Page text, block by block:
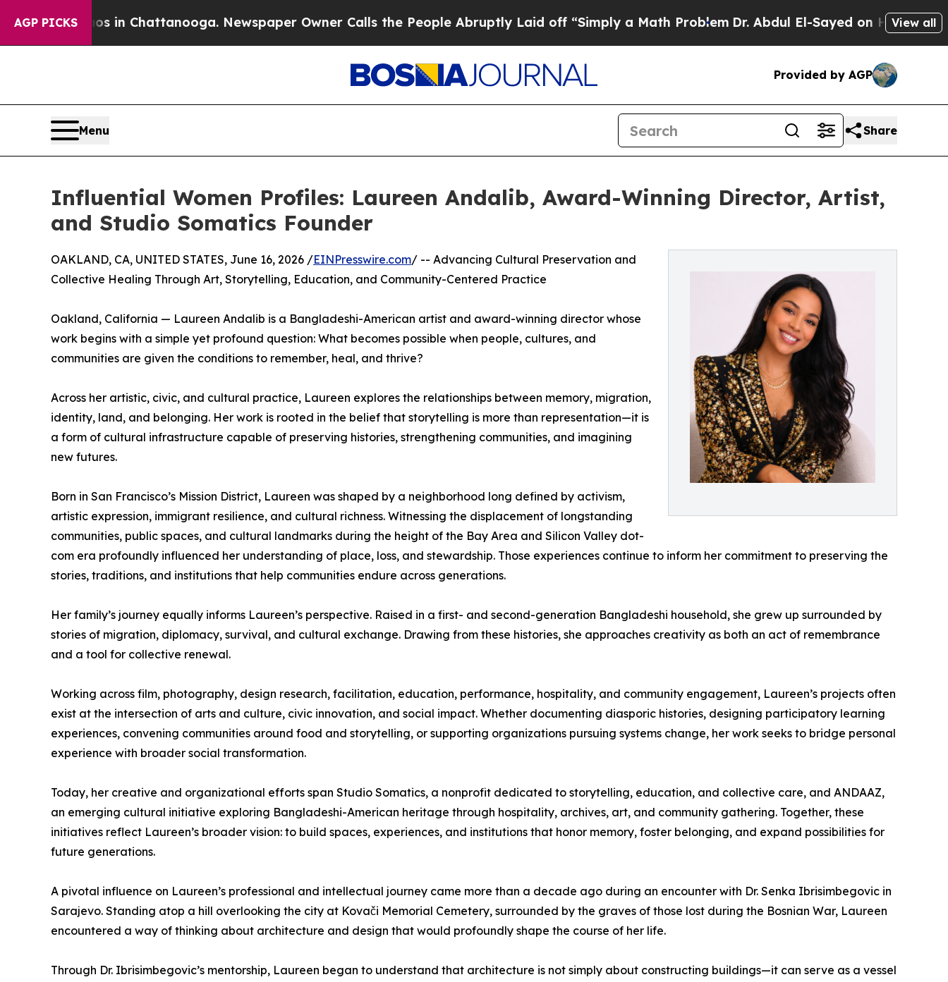
AGP PICKS
Chaos in Chattanooga. Newspaper Owner Calls the People Abruptly Laid off “Simply a Math ProblemDr. Abdul El-Sayed on Historic Michigan
View all
Provided by AGP
Menu Share
Influential Women Profiles: Laureen Andalib, Award-Winning Director, Artist,
and Studio Somatics Founder
OAKLAND, CA, UNITED STATES, June 16, 2026 /EINPresswire.com/ -- Advancing Cultural Preservation and
Collective Healing Through Art, Storytelling, Education, and Community-Centered Practice
Oakland, California — Laureen Andalib is a Bangladeshi-American artist and award-winning director whose
work begins with a simple yet profound question: What becomes possible when people, cultures, and
communities are given the conditions to remember, heal, and thrive?
Across her artistic, civic, and cultural practice, Laureen explores the relationships between memory, migration,
identity, land, and belonging. Her work is rooted in the belief that storytelling is more than representation—it is
a form of cultural infrastructure capable of preserving histories, strengthening communities, and imagining
new futures.
Born in San Francisco’s Mission District, Laureen was shaped by a neighborhood long defined by activism,
artistic expression, immigrant resilience, and cultural richness. Witnessing the displacement of longstanding
communities, public spaces, and cultural landmarks during the height of the Bay Area and Silicon Valley dot-
com era profoundly influenced her understanding of place, loss, and stewardship. Those experiences continue to inform her commitment to preserving the
stories, traditions, and institutions that help communities endure across generations.
Her family’s journey equally informs Laureen’s perspective. Raised in a first- and second-generation Bangladeshi household, she grew up surrounded by
stories of migration, diplomacy, survival, and cultural exchange. Drawing from these histories, she approaches creativity as both an act of remembrance
and a tool for collective renewal.
Working across film, photography, design research, facilitation, education, performance, hospitality, and community engagement, Laureen’s projects often
exist at the intersection of arts and culture, civic innovation, and social impact. Whether documenting diasporic histories, designing participatory learning
experiences, convening communities around food and storytelling, or supporting organizations pursuing systems change, her work seeks to bridge personal
experience with broader social transformation.
Today, her creative and organizational efforts span Studio Somatics, a nonprofit dedicated to storytelling, education, and collective care, and ANDAAZ,
an emerging cultural initiative exploring Bangladeshi-American heritage through hospitality, archives, art, and community gathering. Together, these
initiatives reflect Laureen’s broader vision: to build spaces, experiences, and institutions that honor memory, foster belonging, and expand possibilities for
future generations.
A pivotal influence on Laureen’s professional and intellectual journey came more than a decade ago during an encounter with Dr. Senka Ibrisimbegovic in
Sarajevo. Standing atop a hill overlooking the city at Kovači Memorial Cemetery, surrounded by the graves of those lost during the Bosnian War, Laureen
encountered a way of thinking about architecture and design that would profoundly shape the course of her life.
Through Dr. Ibrisimbegovic’s mentorship, Laureen began to understand that architecture is not simply about constructing buildings—it can serve as a vessel